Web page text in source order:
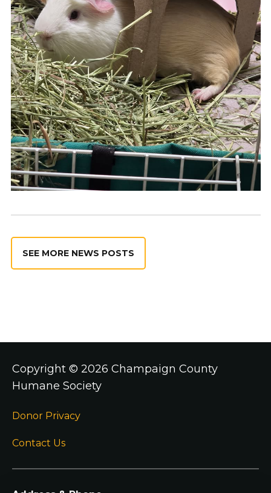
SEE MORE NEWS POSTS
Copyright © 2026 Champaign County
Humane Society
Donor Privacy
Contact Us